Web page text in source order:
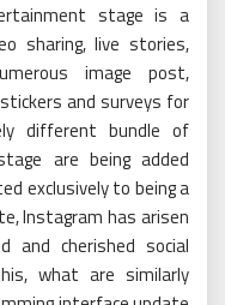
stage is a
sharing, live stories,
image post,
and surveys for
different bundle of
are being added
exclusively to being a
Instagram has arisen
cherished social
what are similarly